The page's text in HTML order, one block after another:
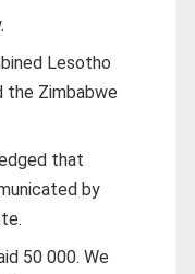
Lesotho
the Zimbabwe
that
by
50 000. We